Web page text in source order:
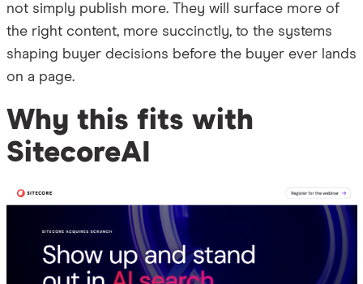
not simply publish more. They will surface more of
the right content, more succinctly, to the systems
shaping buyer decisions before the buyer ever lands
on a page.
Why this fits with
SitecoreAI